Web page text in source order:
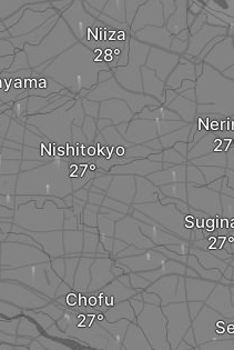
Nishitokyo
Chofu
Niiza